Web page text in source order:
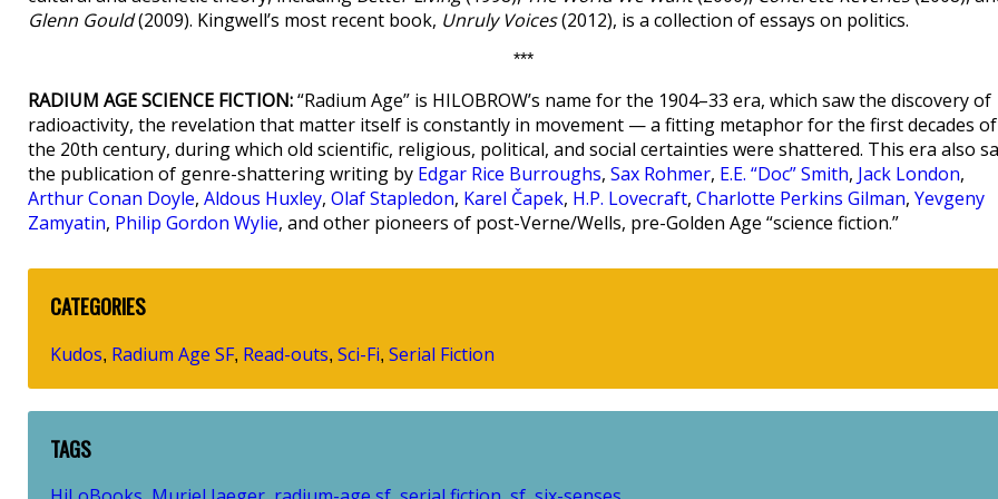
Glenn Gould(2009). Kingwell’s most recent book, Unruly Voices(2012), is a collection of essays on politics.
***
RADIUM AGE SCIENCE FICTION:“Radium Age” is HILOBROW’s name for the 1904–33 era, which saw the discovery of
radioactivity, the revelation that matter itself is constantly in movement — a fitting metaphor for the first decades of
the 20th century, during which old scientific, religious, political, and social certainties were shattered. This era also
the publication of genre-shattering writing by Edgar Rice Burroughs, Sax Rohmer, E.E. “Doc” Smith, Jack London,
Arthur Conan Doyle, Aldous Huxley, Olaf Stapledon, Karel Čapek, H.P. Lovecraft, Charlotte Perkins Gilman, Yevgeny
Zamyatin, Philip Gordon Wylie, and other pioneers of post-Verne/Wells, pre-Golden Age “science fiction.”
CATEGORIES
Kudos, Radium Age SF, Read-outs, Sci-Fi, Serial Fiction
TAGS